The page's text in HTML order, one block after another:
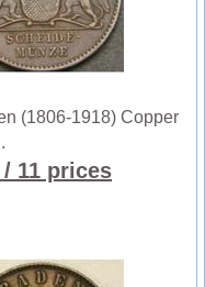
(1806-1918) Copper
/ 11 prices